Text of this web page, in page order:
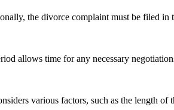
the divorce complaint must be filed in
allows time for any necessary
various factors, such as the length of